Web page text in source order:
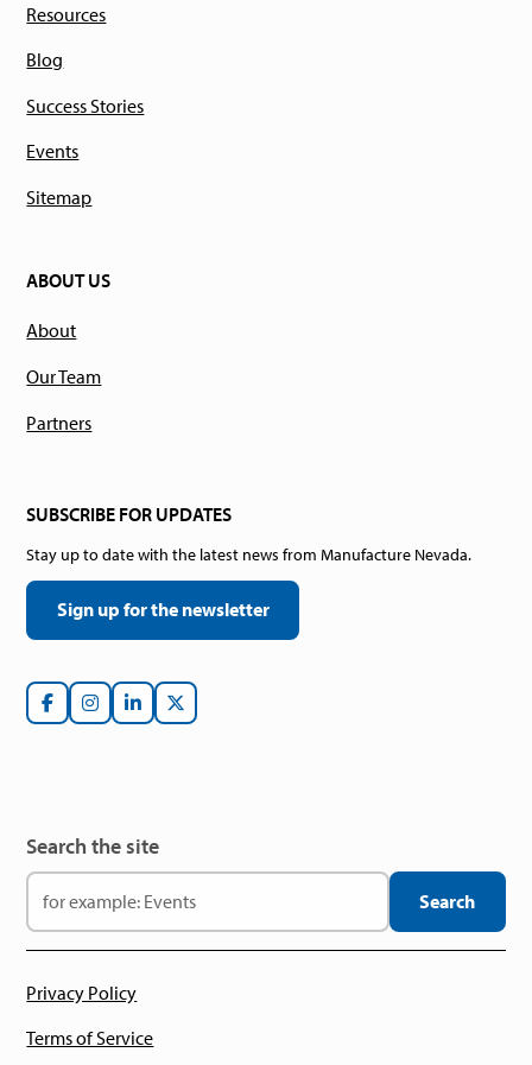
Resources
Blog
Success Stories
Events
Sitemap
ABOUT US
About
Our Team
Partners
SUBSCRIBE FOR UPDATES
Stay up to date with the latest news from Manufacture Nevada.
Sign up for the newsletter
Search the site
Privacy Policy
Terms of Service